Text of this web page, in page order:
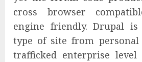
cross browser
engine friendly. Drupal
type of site from
trafficked enterprise